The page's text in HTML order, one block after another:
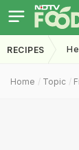
RECIPES
Home Topic